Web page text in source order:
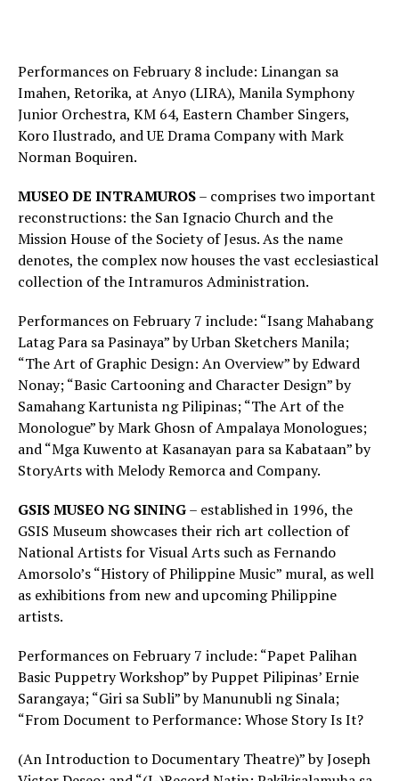
Performances on February 8 include: Linangan sa
Imahen, Retorika, at Anyo (LIRA), Manila Symphony
Junior Orchestra, KM 64, Eastern Chamber Singers,
Koro Ilustrado, and UE Drama Company with Mark
Norman Boquiren.
MUSEO DE INTRAMUROS– comprises two important
reconstructions: the San Ignacio Church and the
Mission House of the Society of Jesus. As the name
denotes, the complex now houses the vast ecclesiastical
collection of the Intramuros Administration.
Performances on February 7 include: “Isang Mahabang
Latag Para sa Pasinaya” by Urban Sketchers Manila;
“The Art of Graphic Design: An Overview” by Edward
Nonay; “Basic Cartooning and Character Design” by
Samahang Kartunista ng Pilipinas; “The Art of the
Monologue” by Mark Ghosn of Ampalaya Monologues;
and “Mga Kuwento at Kasanayan para sa Kabataan” by
StoryArts with Melody Remorca and Company.
GSIS MUSEO NG SINING– established in 1996, the
GSIS Museum showcases their rich art collection of
National Artists for Visual Arts such as Fernando
Amorsolo’s “History of Philippine Music” mural, as well
as exhibitions from new and upcoming Philippine
artists.
Performances on February 7 include: “Papet Palihan
Basic Puppetry Workshop” by Puppet Pilipinas’ Ernie
Sarangaya; “Giri sa Subli” by Manunubli ng Sinala;
“From Document to Performance: Whose Story Is It?
(An Introduction to Documentary Theatre)” by Joseph